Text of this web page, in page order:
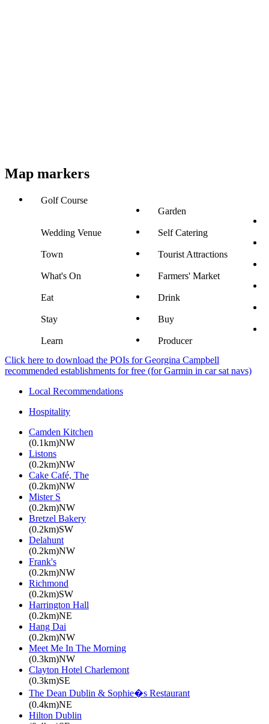
Map markers
Golf Course
Garden
Wedding Venue Self Catering
Town Tourist Attractions
What's On Farmers' Market
Eat Drink
Stay Buy
Learn
Producer
Click here to download the POIs for Georgina Campbell
recommended establishments for free (for Garmin in car sat navs)
Local Recommendations
Hospitality
Camden Kitchen
(0.1km)NW
Listons
(0.2km)NW
Cake Café, The
(0.2km)NW
Mister S
(0.2km)NW
Bretzel Bakery
(0.2km)SW
Delahunt
(0.2km)NW
Frank's
(0.2km)NW
Richmond
(0.2km)SW
Harrington Hall
(0.2km)NE
Hang Dai
(0.2km)NW
Meet Me In The Morning
(0.3km)NW
Clayton Hotel Charlemont
(0.3km)SE
The Dean Dublin & Sophie�s Restaurant
(0.4km)NE
Hilton Dublin